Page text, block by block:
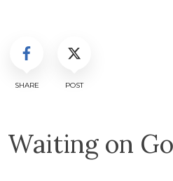
SHARE POST
Waiting on